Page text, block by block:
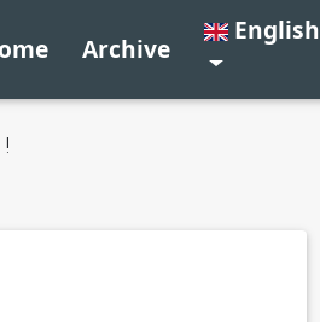
Archive
English